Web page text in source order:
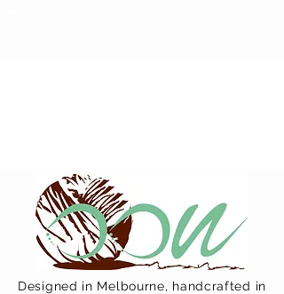
Designed in Melbourne, handcrafted in